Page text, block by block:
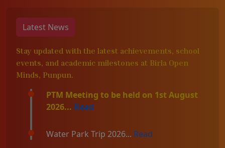
Latest News
Stay updated with the latest achievements, school
events, and academic milestones at Birla Open
Minds, Punpun.
PTM Meeting to be held on 1st August
2026... Read
Water Park Trip 2026... Read